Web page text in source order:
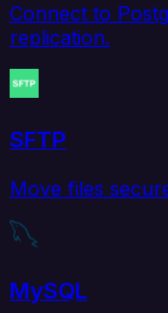
Connect to
replication.
SFTP
Move files
MySQL